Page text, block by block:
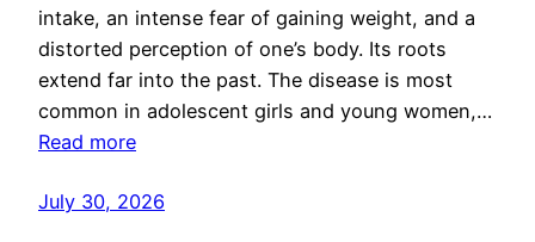
intake, an intense fear of gaining weight, and a
distorted perception of one’s body. Its roots
extend far into the past. The disease is most
common in adolescent girls and young women,…
Read more
July 30, 2026